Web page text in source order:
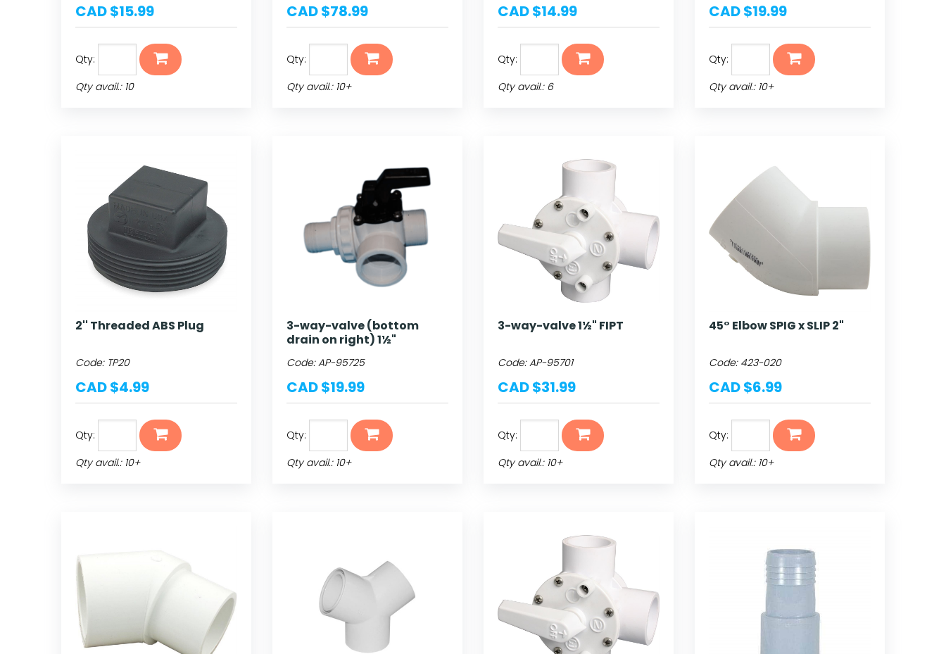
CAD $15.99
Qty:
Qty avail.: 10
CAD $78.99
Qty:
Qty avail.: 10+
CAD $14.99
Qty:
Qty avail.: 6
CAD $19.99
Qty:
Qty avail.: 10+
2'' Threaded ABS Plug
Code: TP20
CAD $4.99
Qty:
Qty avail.: 10+
3-way-valve (bottom
drain on right) 1½"
Code:AP-95725
CAD $19.99
Qty:
Qty avail.: 10+
3-way-valve 1½" FIPT
Code:AP-95701
CAD $31.99
Qty:
Qty avail.: 10+
45° Elbow SPIG x SLIP 2"
Code: 423-020
CAD $6.99
Qty:
Qty avail.: 10+